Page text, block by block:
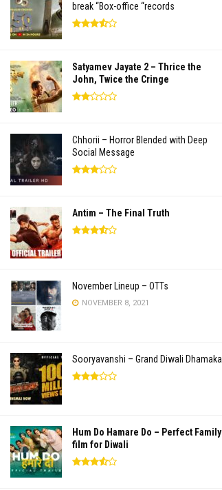
break “Box-office “records
Satyamev Jayate 2 – Thrice the
John, Twice the Cringe
Chhorii – Horror Blended with Deep
Social Message
Antim – The Final Truth
November Lineup – OTTs
NOVEMBER 8, 2021
Sooryavanshi – Grand Diwali Dhamaka
Hum Do Hamare Do – Perfect Family
film for Diwali